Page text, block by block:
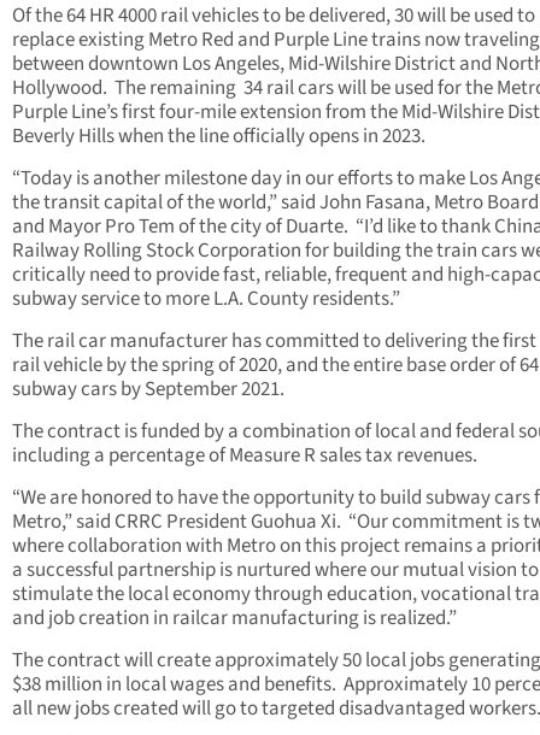
Of the 64 HR 4000 rail vehicles to be delivered, 30 will be used to
replace existing Metro Red and Purple Line trains now traveling
between downtown Los Angeles, Mid-Wilshire District and
Hollywood. The remaining 34 rail cars will be used for the
Purple Line’s first four-mile extension from the Mid-Wilshire
Beverly Hills when the line officially opens in 2023.
“Today is another milestone day in our efforts to make Los
the transit capital of the world,” said John Fasana, Metro
and Mayor Pro Tem of the city of Duarte. “I’d like to thank
Railway Rolling Stock Corporation for building the train cars
critically need to provide fast, reliable, frequent and high-
subway service to more L.A. County residents.”
The rail car manufacturer has committed to delivering the
rail vehicle by the spring of 2020, and the entire base order of 64
subway cars by September 2021.
The contract is funded by a combination of local and federal
including a percentage of Measure R sales tax revenues.
“We are honored to have the opportunity to build subway cars
Metro,” said CRRC President Guohua Xi. “Our commitment is
where collaboration with Metro on this project remains a
a successful partnership is nurtured where our mutual vision to
stimulate the local economy through education, vocational
and job creation in railcar manufacturing is realized.”
The contract will create approximately 50 local jobs
$38 million in local wages and benefits. Approximately 10
all new jobs created will go to targeted disadvantaged workers.